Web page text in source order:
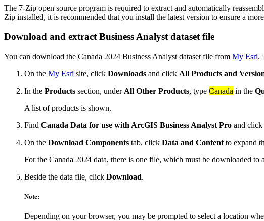
The 7-Zip open source program is required to extract and automatically
Zip installed, it is recommended that you install the latest version to ensure a
Download and extract Business Analyst dataset file
You can download the Canada 2024 Business Analyst dataset file from My Esri.
On the My Esri site, click Downloads and click All Products and
In the Products section, under All Other Products, type Canada in the
A list of products is shown.
Find Canada Data for use with ArcGIS Business Analyst Pro and click
On the Download Components tab, click Data and Content to expand
For the Canada 2024 data, there is one file, which must be downloaded
Beside the data file, click Download.
Note:
Depending on your browser, you may be prompted to select a location